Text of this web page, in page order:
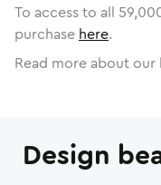
To access to all
purchase here.
Read more about
Design